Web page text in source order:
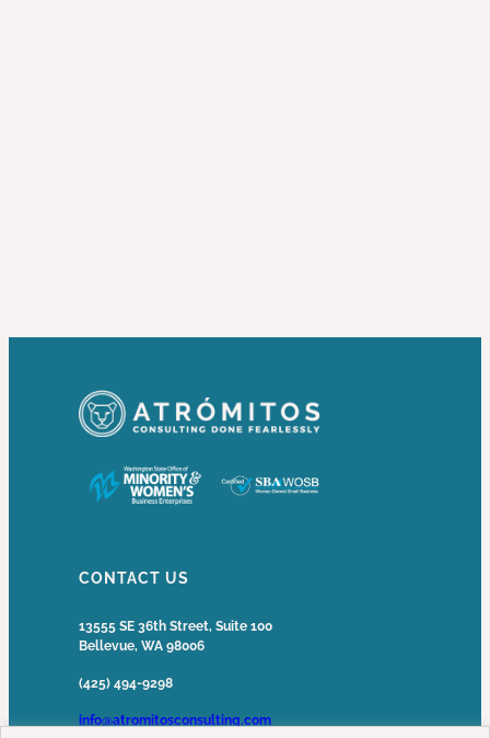
CONTACT US
13555 SE 36th Street, Suite 100
Bellevue, WA 98006
(425) 494-9298
info@atromitosconsulting.com